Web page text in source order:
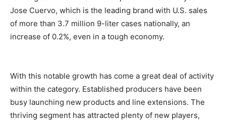
Jose Cuervo, which is the leading brand with U.S. sales
of more than 3.7 million 9-liter cases nationally, an
increase of 0.2%, even in a tough economy.
With this notable growth has come a great deal of activity
within the category. Established producers have been
busy launching new products and line extensions. The
thriving segment has attracted plenty of new players,